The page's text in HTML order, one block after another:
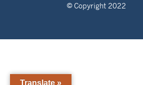
© Copyright 2022
Translate »